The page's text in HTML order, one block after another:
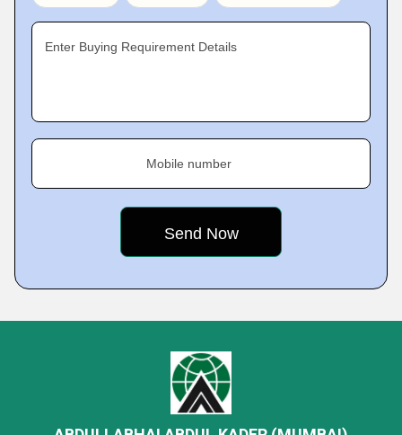
Enter Buying Requirement Details
Mobile number